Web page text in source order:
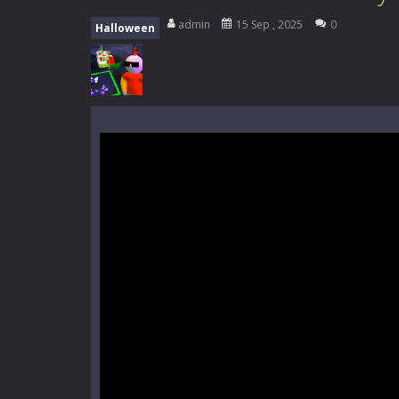
Survive, craft,
Halloween admin 15 Sep , 2025 0